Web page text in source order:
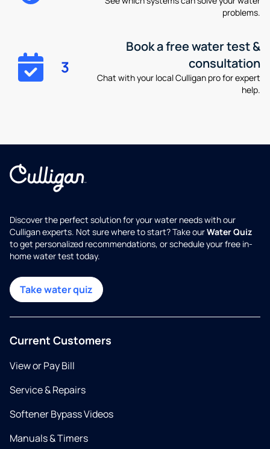
problems.
3
Book a free water test &
consultation
Chat with your local Culligan pro for expert
help.
Discover the perfect solution for your water needs with our
Culligan experts. Not sure where to start? Take ourWater Quiz
to get personalized recommendations, or schedule your free in-
home water test today.
Take water quiz
Current Customers
View or Pay Bill
Service & Repairs
Softener Bypass Videos
Manuals & Timers